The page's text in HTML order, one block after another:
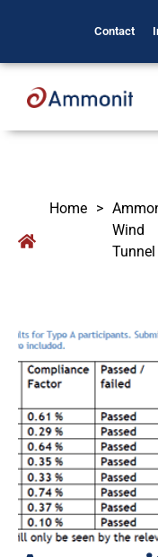
Contact
Home >
Wind
Tunnel